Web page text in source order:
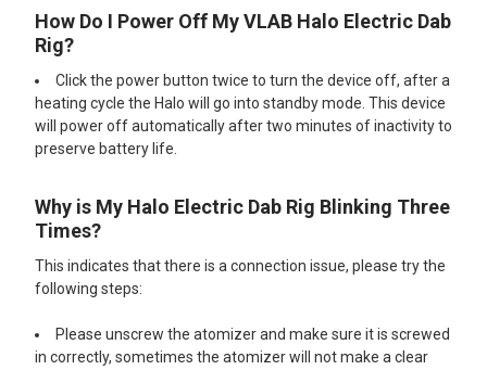
How Do I Power Off My VLAB Halo Electric Dab
Rig?
Click the power button twice to turn the device off, after a
heating cycle the Halo will go into standby mode. This device
will power off automatically after two minutes of inactivity to
preserve battery life.
Why is My Halo Electric Dab Rig Blinking Three
Times?
This indicates that there is a connection issue, please try the
following steps:
Please unscrew the atomizer and make sure it is screwed
in correctly, sometimes the atomizer will not make a clear